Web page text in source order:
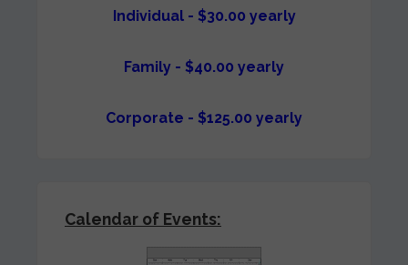
Individual - $30.00 yearly
Family - $40.00 yearly
Corporate - $125.00 yearly
Calendar of Events: